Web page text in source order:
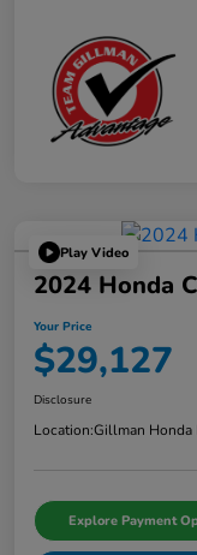
Play Video
2024 Honda
Your Price
$29,127
Disclosure
Location:Gillman Honda
Explore Payment